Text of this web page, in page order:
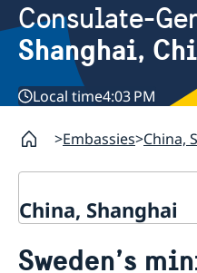
Consulate-
Shanghai,
Local time4:03 PM
Embassies China,
China, Shanghai
Sweden’s